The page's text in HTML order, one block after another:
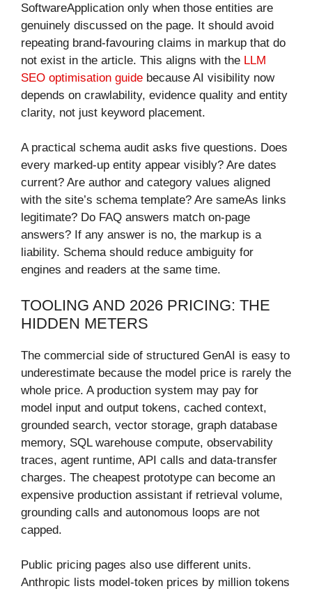
SoftwareApplication only when those entities are
genuinely discussed on the page. It should avoid
repeating brand-favouring claims in markup that do
not exist in the article. This aligns with the LLM
SEO optimisation guide because AI visibility now
depends on crawlability, evidence quality and entity
clarity, not just keyword placement.
A practical schema audit asks five questions. Does
every marked-up entity appear visibly? Are dates
current? Are author and category values aligned
with the site’s schema template? Are sameAs links
legitimate? Do FAQ answers match on-page
answers? If any answer is no, the markup is a
liability. Schema should reduce ambiguity for
engines and readers at the same time.
TOOLING AND 2026 PRICING: THE
HIDDEN METERS
The commercial side of structured GenAI is easy to
underestimate because the model price is rarely the
whole price. A production system may pay for
model input and output tokens, cached context,
grounded search, vector storage, graph database
memory, SQL warehouse compute, observability
traces, agent runtime, API calls and data-transfer
charges. The cheapest prototype can become an
expensive production assistant if retrieval volume,
grounding calls and autonomous loops are not
capped.
Public pricing pages also use different units.
Anthropic lists model-token prices by million tokens